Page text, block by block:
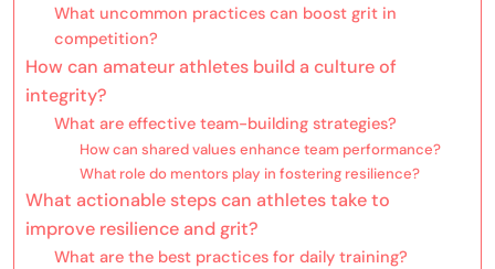
What uncommon practices can boost grit in
competition?
How can amateur athletes build a culture of
integrity?
What are effective team-building strategies?
How can shared values enhance team performance?
What role do mentors play in fostering resilience?
What actionable steps can athletes take to
improve resilience and grit?
What are the best practices for daily training?